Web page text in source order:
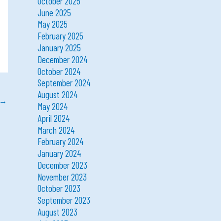
→
June 2025
May 2025
February 2025
January 2025
December 2024
October 2024
September 2024
August 2024
May 2024
April 2024
March 2024
February 2024
January 2024
December 2023
November 2023
October 2023
September 2023
August 2023